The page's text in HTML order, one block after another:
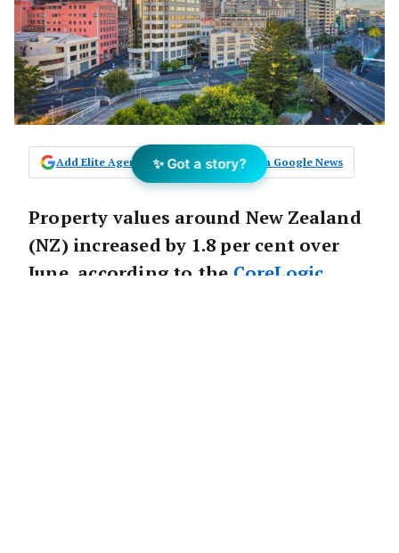
Add Elite Agent as a preferred source on Google News
Property values around New Zealand
(NZ) increased by 1.8 per cent over
June, according to the CoreLogic
✨ Got a story?